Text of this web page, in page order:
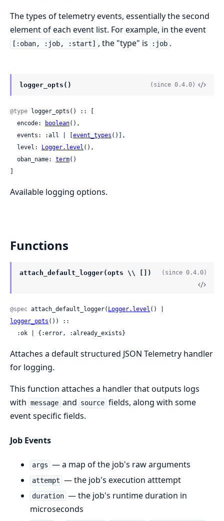
The types of telemetry events, essentially the second
element of each event list. For example, in the event
[:oban, :job, :start] , the "type" is :job .
logger_opts() (since 0.4.0)
@type logger_opts() :: [
  encode:
boolean(),
  events: :all | [
event_types ()],
  level:
Logger.level (),
  oban_name:
term()
Available logging options.
Functions
attach_default_logger(opts \\ []) (since 0.4.0)
@spec attach_default_logger( Logger.level
logger_opts ()) ::
  :ok | {:error, :already_exists}
Attaches a default structured JSON Telemetry handler
for logging.
This function attaches a handler that outputs logs
with message and source fields, along with some
event specific fields.
Job Events
args — a map of the job's raw arguments
attempt — the job's execution atttempt
duration — the job's runtime duration in
microseconds